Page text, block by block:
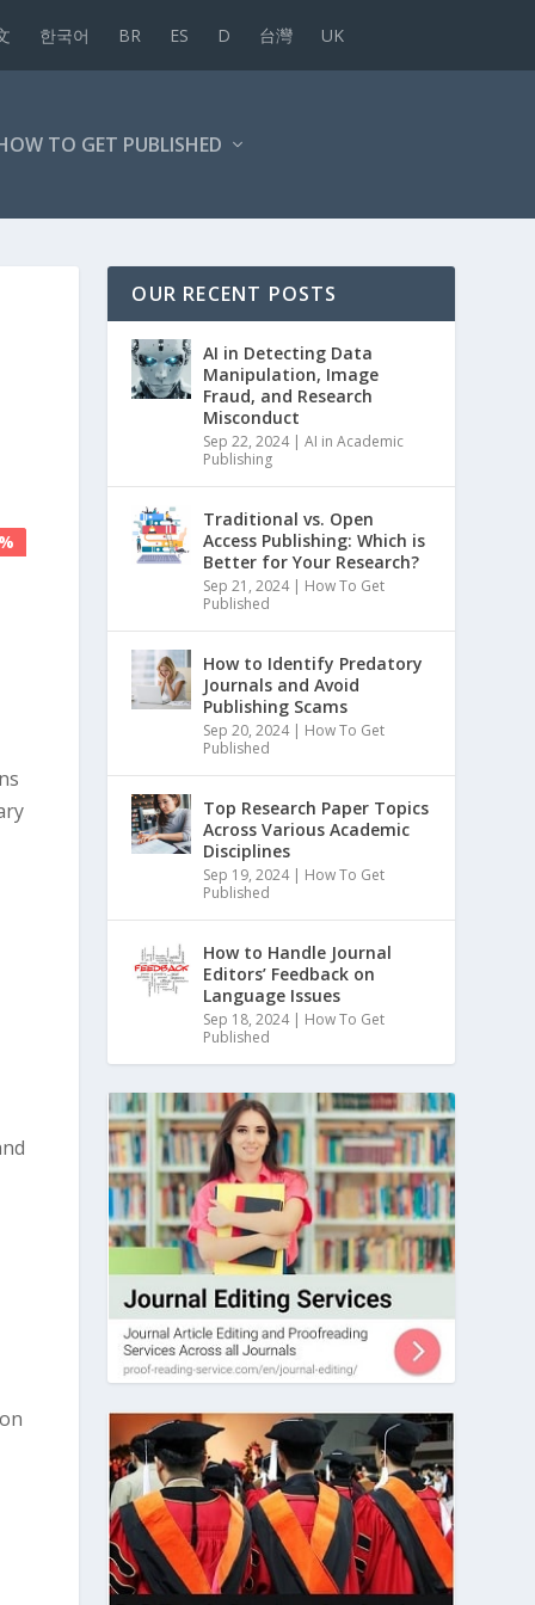
한국어 BR ES D 台灣 UK
TO GET PUBLISHED
OUR RECENT POSTS
AI in Detecting Data
Manipulation, Image
Fraud, and Research
Misconduct
Sep 22, 2024|AI in Academic
Publishing
Traditional vs. Open
Access Publishing: Which is
Better for Your Research?
Sep 21, 2024| How To Get
Published
How to Identify Predatory
Journals and Avoid
Publishing Scams
Sep 20, 2024| How To Get
Published
Top Research Paper Topics
Across Various Academic
Disciplines
Sep 19, 2024| How To Get
Published
How to Handle Journal
Editors’ Feedback on
Language Issues
Sep 18, 2024| How To Get
Published